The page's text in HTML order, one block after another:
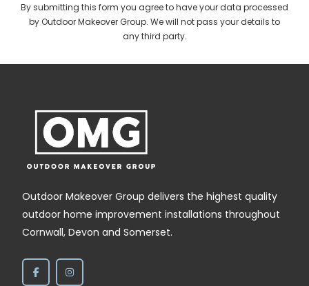
By submitting this form you agree to have your data processed
by Outdoor Makeover Group. We will not pass your details to
any third party.
Outdoor Makeover Group delivers the highest quality
outdoor home improvement installations throughout
Cornwall, Devon and Somerset.